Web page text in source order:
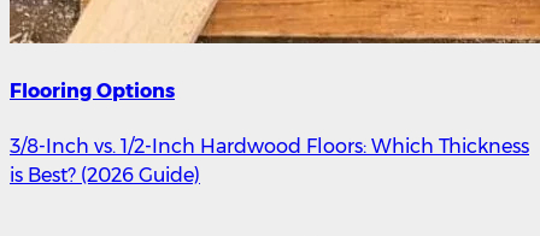
Flooring Options
3/8-Inch vs. 1/2-Inch Hardwood Floors: Which Thickness
is Best? (2026 Guide)